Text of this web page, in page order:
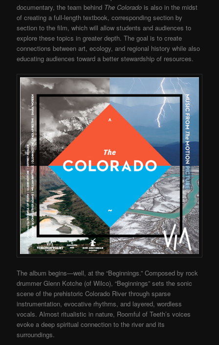
documentary, the team behind The Colorado is also in the midst
of creating a full-length textbook, corresponding section by
section to the film, which will allow students and audiences to
explore these topics in greater depth. The goal is to create
connections between art, ecology, and regional history while also
educating audiences toward a better stewardship of resources.
The album begins—well, at the “Beginnings.” Composed by rock
drummer Glenn Kotche (of Wilco), “Beginnings” sets the sonic
scene of the prehistoric Colorado River through sparse
instrumentation, evocative rhythms, and layered, wordless
vocals. Almost ritualistic in nature, Roomful of Teeth’s voices
evoke a deep spiritual connection to the river and its
surroundings.